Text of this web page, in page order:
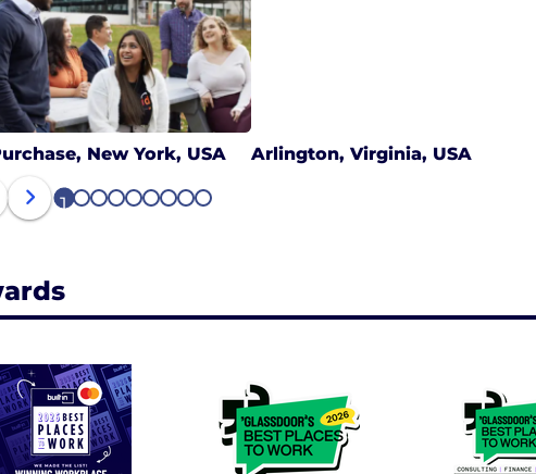
New York, USA Arlington, Virginia, USA
1 2 3 4 5 6 7 8 9